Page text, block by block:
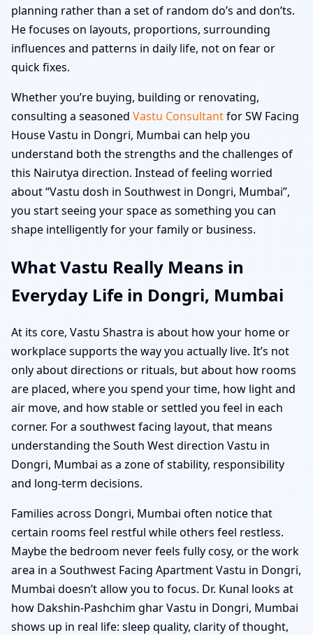
planning rather than a set of random do’s and don’ts.
He focuses on layouts, proportions, surrounding
influences and patterns in daily life, not on fear or
quick fixes.
Whether you’re buying, building or renovating,
consulting a seasoned Vastu Consultantfor SW Facing
House Vastu in Dongri, Mumbai can help you
understand both the strengths and the challenges of
this Nairutya direction. Instead of feeling worried
about “Vastu dosh in Southwest in Dongri, Mumbai”,
you start seeing your space as something you can
shape intelligently for your family or business.
What Vastu Really Means in
Everyday Life in Dongri, Mumbai
At its core, Vastu Shastra is about how your home or
workplace supports the way you actually live. It’s not
only about directions or rituals, but about how rooms
are placed, where you spend your time, how light and
air move, and how stable or settled you feel in each
corner. For a southwest facing layout, that means
understanding the South West direction Vastu in
Dongri, Mumbai as a zone of stability, responsibility
and long-term decisions.
Families across Dongri, Mumbai often notice that
certain rooms feel restful while others feel restless.
Maybe the bedroom never feels fully cosy, or the work
area in a Southwest Facing Apartment Vastu in Dongri,
Mumbai doesn’t allow you to focus. Dr. Kunal looks at
how Dakshin-Pashchim ghar Vastu in Dongri, Mumbai
shows up in real life: sleep quality, clarity of thought,